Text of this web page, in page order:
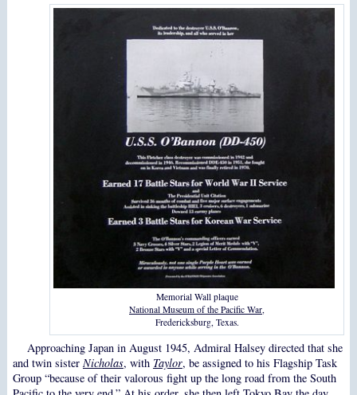
Memorial Wall plaque
National Museum of the Pacific War
Fredericksburg, Texas.
Approaching Japan in August 1945, Admiral Halsey directed that she
and twin sister Nicholas, with Taylor, be assigned to his Flagship Task
Group “because of their valorous fight up the long road from the South